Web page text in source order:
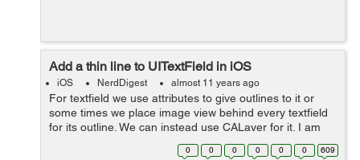
Add a thin line to UITextField in iOS
iOS NerdDigest almost 11 years ago
For textfield we use attributes to give outlines to it or
some times we place image view behind every textfield
for its outline. We can instead use CALayer for it. I am
setting an upper outline to a textfield, here is the code:-
0 0 0 0 0 0 609